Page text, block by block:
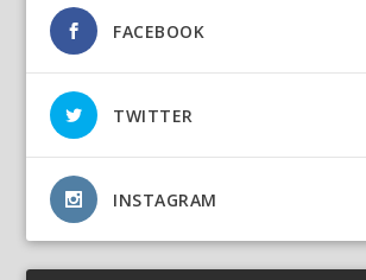
FACEBOOK
TWITTER
INSTAGRAM